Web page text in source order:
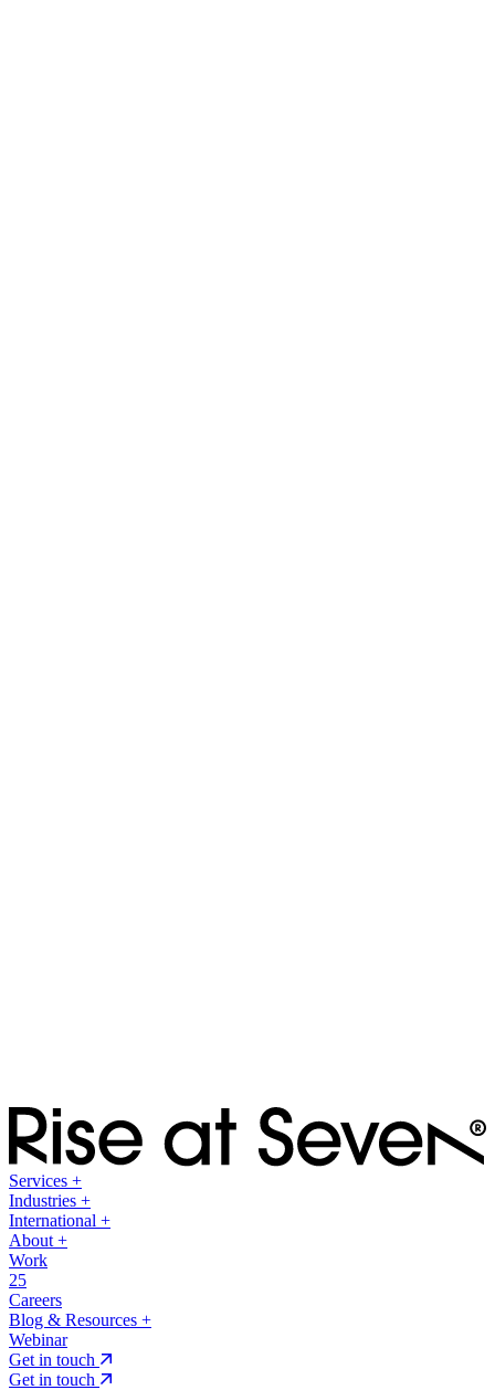
Services +
Industries +
International +
About +
Work
25
Careers
Blog & Resources +
Webinar
Get in touch
Get in touch